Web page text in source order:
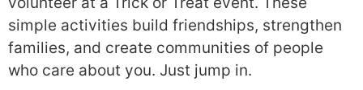
simple activities build friendships, strengthen
families, and create communities of people
who care about you. Just jump in.